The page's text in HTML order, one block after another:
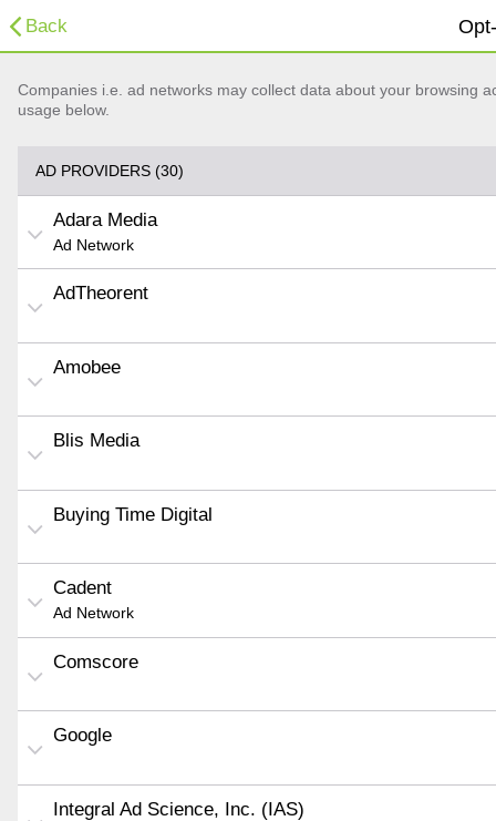
Back
Companies i.e. ad networks may collect data about your browsing
usage below.
AD PROVIDERS (30)
Adara Media
Ad Network
AdTheorent
Amobee
Blis Media
Buying Time Digital
Cadent
Ad Network
Comscore
Google
Integral Ad Science, Inc. (IAS)